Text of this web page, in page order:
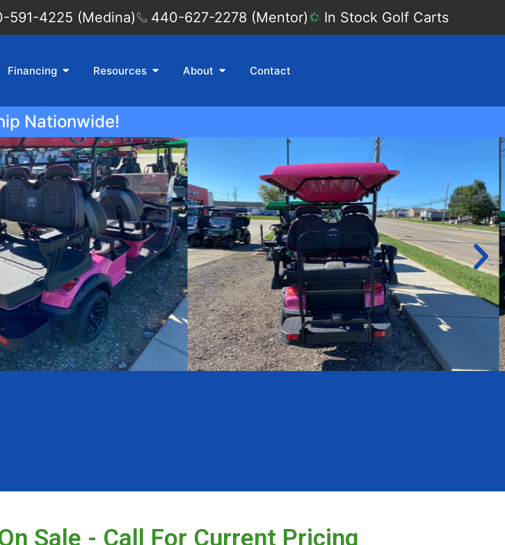
591-4225 (Medina) 440-627-2278 (Mentor) In Stock Golf Carts
Financing Resources About Contact
Nationwide!
Sale - Call For Current Pricing